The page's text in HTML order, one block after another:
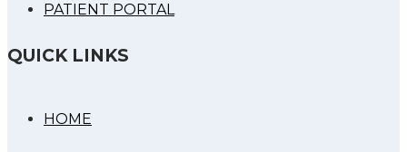
PATIENT PORTAL
QUICK LINKS
HOME